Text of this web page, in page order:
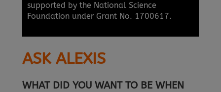
supported by the National Science
Foundation under Grant No. 1700617.
ASK ALEXIS
WHAT DID YOU WANT TO BE WHEN